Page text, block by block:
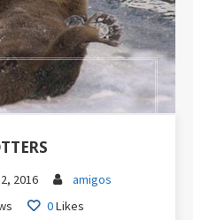
2016
amigos
0Likes